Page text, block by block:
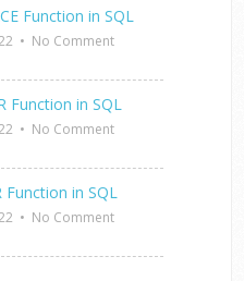
Function in SQL
• No Comment
Function in SQL
• No Comment
Function in SQL
• No Comment